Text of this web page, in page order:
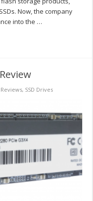
Now, the company
into the …
Reviews, SSD Drives